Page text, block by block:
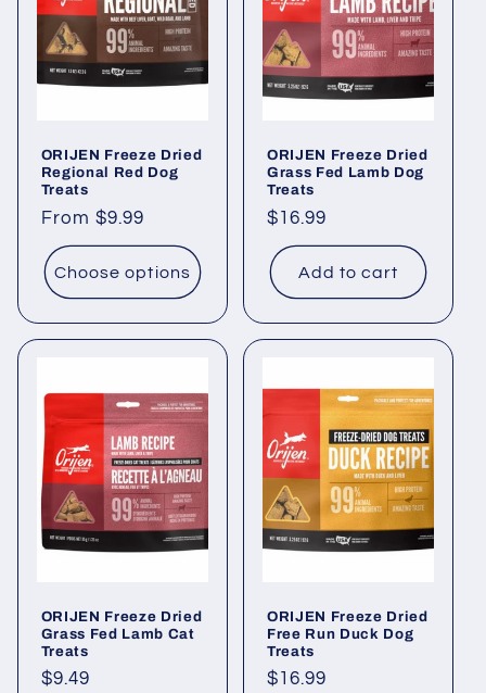
ORIJEN Freeze Dried
Regional Red Dog
Treats
Regular
price
From $9.99
Choose options
ORIJEN Freeze Dried
Grass Fed Lamb Dog
Treats
Regular
price
$16.99
Add to cart
ORIJEN Freeze Dried
Grass Fed Lamb Cat
Treats
Regular
$9.49
ORIJEN Freeze Dried
Free Run Duck Dog
Treats
Regular
$16.99